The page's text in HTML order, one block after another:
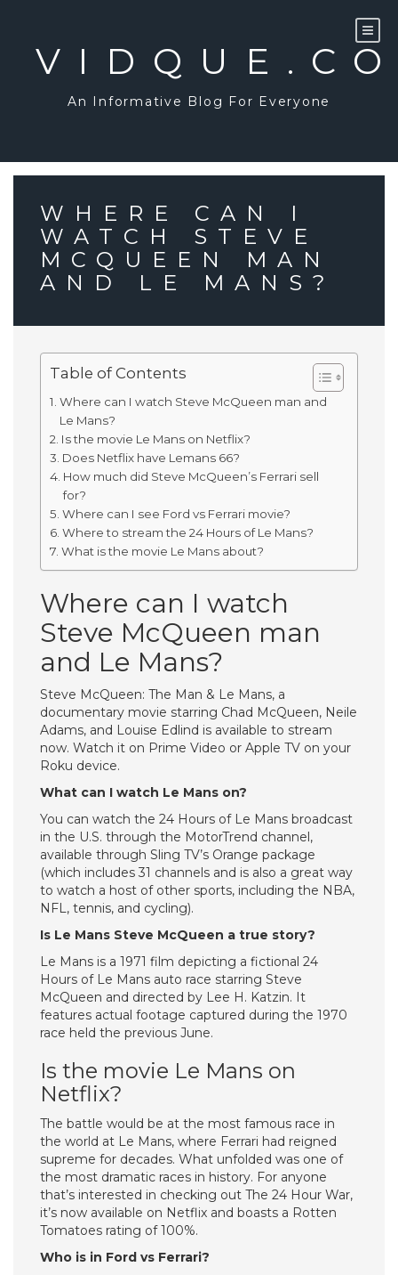
An Informative Blog For Everyone
WHERE CAN I
WATCH STEVE
MCQUEEN MAN
AND LE MANS?
Table of Contents
Where can I watch Steve McQueen man and
Le Mans?
Is the movie Le Mans on Netflix?
Does Netflix have Lemans 66?
How much did Steve McQueen’s Ferrari sell
for?
Where can I see Ford vs Ferrari movie?
Where to stream the 24 Hours of Le Mans?
What is the movie Le Mans about?
Where can I watch
Steve McQueen man
and Le Mans?
Steve McQueen: The Man & Le Mans, a
documentary movie starring Chad McQueen, Neile
Adams, and Louise Edlind is available to stream
now. Watch it on Prime Video or Apple TV on your
Roku device.
What can I watch Le Mans on?
You can watch the 24 Hours of Le Mans broadcast
in the U.S. through the MotorTrend channel,
available through Sling TV’s Orange package
(which includes 31 channels and is also a great way
to watch a host of other sports, including the NBA,
NFL, tennis, and cycling).
Is Le Mans Steve McQueen a true story?
Le Mans is a 1971 film depicting a fictional 24
Hours of Le Mans auto race starring Steve
McQueen and directed by Lee H. Katzin. It
features actual footage captured during the 1970
race held the previous June.
Is the movie Le Mans on
Netflix?
The battle would be at the most famous race in
the world at Le Mans, where Ferrari had reigned
supreme for decades. What unfolded was one of
the most dramatic races in history. For anyone
that’s interested in checking out The 24 Hour War,
it’s now available on Netflix and boasts a Rotten
Tomatoes rating of 100%.
Who is in Ford vs Ferrari?